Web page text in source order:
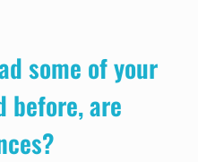
some of your
before, are